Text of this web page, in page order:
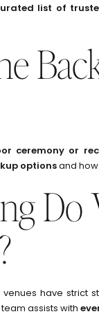
list of
ceremony or
optionsand
Do
have strict
assists with